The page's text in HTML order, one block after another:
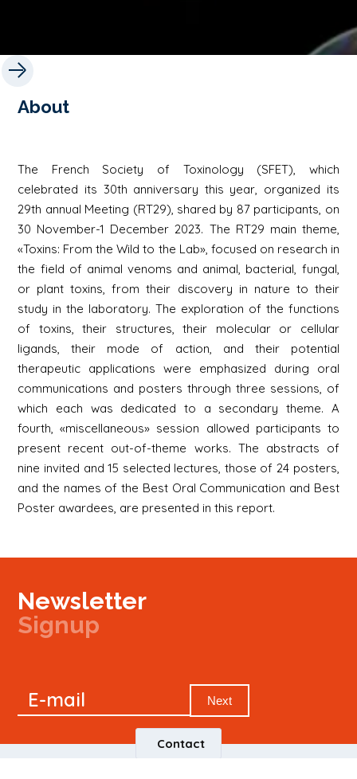
About
The French Society of Toxinology (SFET), which
celebrated its 30th anniversary this year, organized its
29th annual Meeting (RT29), shared by 87 participants, on
30 November-1 December 2023. The RT29 main theme,
«Toxins: From the Wild to the Lab», focused on research in
the field of animal venoms and animal, bacterial, fungal,
or plant toxins, from their discovery in nature to their
study in the laboratory. The exploration of the functions
of toxins, their structures, their molecular or cellular
ligands, their mode of action, and their potential
therapeutic applications were emphasized during oral
communications and posters through three sessions, of
which each was dedicated to a secondary theme. A
fourth, «miscellaneous» session allowed participants to
present recent out-of-theme works. The abstracts of
nine invited and 15 selected lectures, those of 24 posters,
and the names of the Best Oral Communication and Best
Poster awardees, are presented in this report.
Newsletter
Signup
Newsletter
E-mail Next
Contact